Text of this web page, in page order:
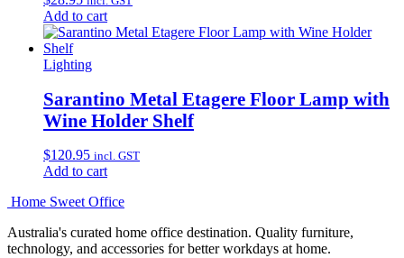
Add to cart
Lighting
Sarantino Metal Etagere Floor Lamp with
Wine Holder Shelf
$120.95 incl. GST
Add to cart
Home Sweet Office
Australia's curated home office destination. Quality furniture,
technology, and accessories for better workdays at home.